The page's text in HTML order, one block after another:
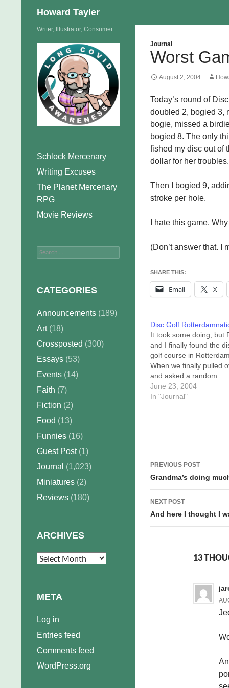
Howard Tayler
Journal
Worst
August 2, 2004
Today’s round of
doubled 2, bogied 3,
bogie, missed a
bogied 8. The only
fished my disc out of
dollar for her troubles.
Then I bogied 9,
stroke per hole.
I hate this game.
(Don’t answer that. I
SHARE THIS:
Email X
Disc Golf
It took some doing, but
and I finally found the
golf course in Rotterdam.
When we finally pulled
and asked a random
pedestrian where we
find it, he thumbed over
June 23, 2004
In "Journal"
Post
navigation
PREVIOUS POST
Grandma’s doing
NEXT POST
And here I thought I
13
Writer, Illustrator, Consumer
Schlock Mercenary
Writing Excuses
The Planet Mercenary
RPG
Movie Reviews
Search
CATEGORIES
Announcements (189)
Art(18)
Crossposted (300)
Essays (53)
Events (14)
Faith (7)
Fiction (2)
Food (13)
Funnies (16)
Guest Post(1)
Journal (1,023)
Miniatures (2)
Reviews (180)
ARCHIVES
Archives
META
Log in
Entries feed
Comments feed
WordPress.org